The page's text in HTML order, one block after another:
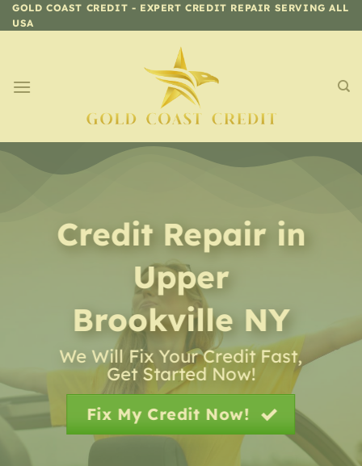
Skip
to
GOLD COAST CREDIT - EXPERT CREDIT REPAIR SERVING ALL
USA
Credit Repair in
Upper
Brookville NY
We Will Fix Your Credit Fast,
Get Started Now!
Fix My Credit Now!